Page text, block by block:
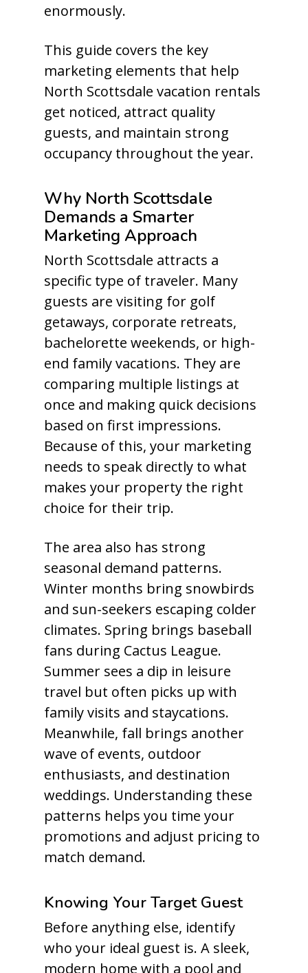
enormously.
This guide covers the key
marketing elements that help
North Scottsdale vacation rentals
get noticed, attract quality
guests, and maintain strong
occupancy throughout the year.
Why North Scottsdale
Demands a Smarter
Marketing Approach
North Scottsdale attracts a
specific type of traveler. Many
guests are visiting for golf
getaways, corporate retreats,
bachelorette weekends, or high-
end family vacations. They are
comparing multiple listings at
once and making quick decisions
based on first impressions.
Because of this, your marketing
needs to speak directly to what
makes your property the right
choice for their trip.
The area also has strong
seasonal demand patterns.
Winter months bring snowbirds
and sun-seekers escaping colder
climates. Spring brings baseball
fans during Cactus League.
Summer sees a dip in leisure
travel but often picks up with
family visits and staycations.
Meanwhile, fall brings another
wave of events, outdoor
enthusiasts, and destination
weddings. Understanding these
patterns helps you time your
promotions and adjust pricing to
match demand.
Knowing Your Target Guest
Before anything else, identify
who your ideal guest is. A sleek,
modern home with a pool and